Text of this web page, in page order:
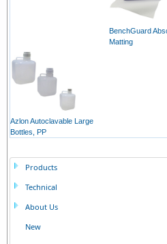
BenchGuard
Matting
Azlon Autoclavable Large
Bottles, PP
Products
Technical
About Us
New